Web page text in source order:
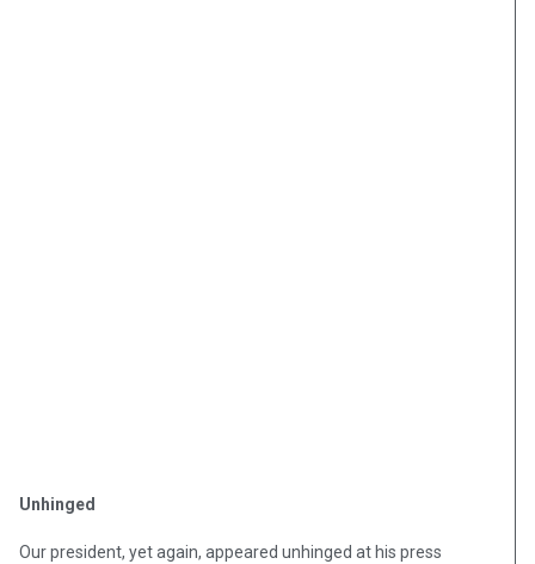
Unhinged
Our president, yet again, appeared unhinged at his press